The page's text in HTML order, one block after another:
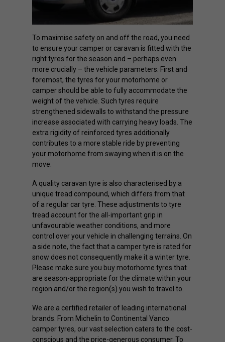
To maximise safety on and off the road, you need
to ensure your camper or caravan is fitted with the
right tyres for the season and – perhaps even
more crucially – the vehicle parameters. First and
foremost, the tyres for your motorhome or
camper should be able to fully accommodate the
weight of the vehicle. Such tyres require
strengthened sidewalls to withstand the pressure
increase associated with carrying heavy loads. The
extra rigidity of reinforced tyres additionally
contributes to a more stable ride by preventing
your motorhome from swaying when it is on the
move.
A quality caravan tyre is also characterised by a
unique tread compound, which differs from that
of a regular car tyre. These adjustments to tyre
tread account for the all-important grip in
unfavourable weather conditions, and more
control over your vehicle in challenging terrains. On
a side note, the fact that a camper tyre is rated for
snow does not consequently make it a winter tyre.
Please make sure you buy motorhome tyres that
are season-appropriate for the climate within your
region and/or the region(s) you wish to travel to.
We are a certified retailer of leading international
brands. From Michelin to Continental Vanco
camper tyres, our vast selection caters to the cost-
conscious and the price-generous consumer. To